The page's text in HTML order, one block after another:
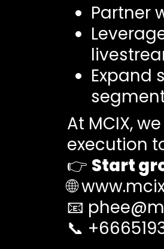
Partner
Expand
At MCIX,
execution
👉 Start
🌐
📧
📞